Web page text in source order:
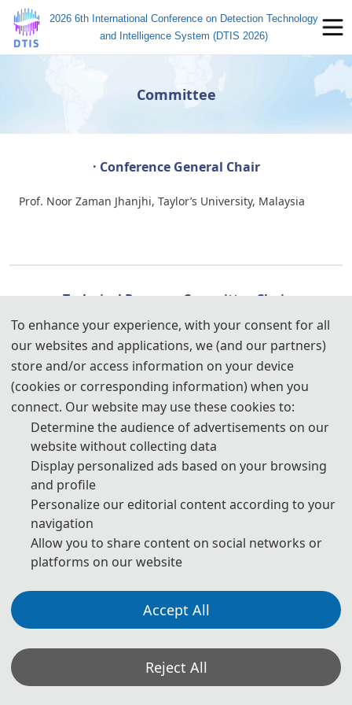
2026 6th International Conference on Detection Technology
and Intelligence System (DTIS 2026)
Committee
· Conference General Chair
Prof. Noor Zaman Jhanjhi, Taylor’s University, Malaysia
· Technical Program Committee Chairs
Prof. M. A. Jabbar, Vardhman College of Engineering, India
· Publication Chairs
Prof. Guoming Ma, North China Electric Power University,
China
Prof. Yajun Liu, South China University of Technolog
Assoc. Prof. Ajit Jha, University of Agder, Norway
· Program Comittee Chairs
Prof. Hui Yi, Nanjing Tech University, China
To enhance your experience, with your consent for all
our websites and applications, we (and our partners)
store and/or access information on your device
(cookies or corresponding information) when you
connect. Our website may use these cookies to:
Determine the audience of advertisements on our
website without collecting data
Display personalized ads based on your browsing
and profile
Personalize our editorial content according to your
navigation
Allow you to share content on social networks or
platforms on our website
Accept All
Reject All